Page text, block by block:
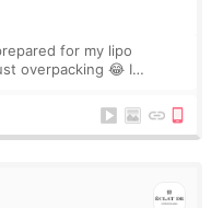
for my lipo
overpacking 😂 I
enoug